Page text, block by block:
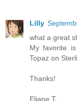
Lilly
what a great
My favorite
Topaz on
Thanks!
Eliane T.